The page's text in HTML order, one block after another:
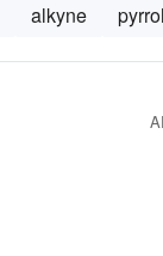
alkyne